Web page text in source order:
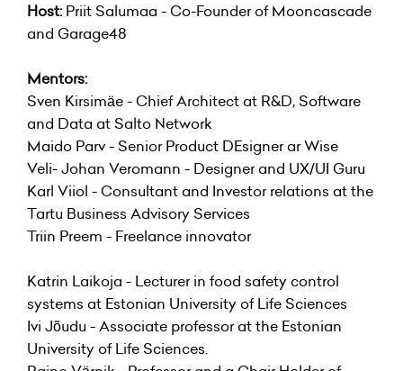
Host: Priit Salumaa - Co-Founder of Mooncascade
and Garage48
Mentors:
Sven Kirsimäe - Chief Architect at R&D, Software
and Data at Salto Network
Maido Parv - Senior Product DEsigner ar Wise
Veli- Johan Veromann - Designer and UX/UI Guru
Karl Viiol - Consultant and Investor relations at the
Tartu Business Advisory Services
Triin Preem - Freelance innovator
Katrin Laikoja - Lecturer in food safety control
systems at Estonian University of Life Sciences
Ivi Jõudu - Associate professor at the Estonian
University of Life Sciences.